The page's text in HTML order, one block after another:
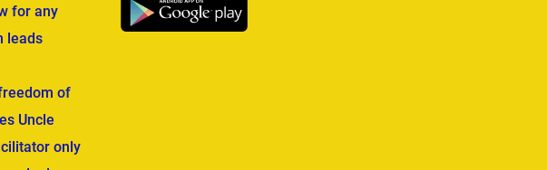
for any
leads
of
Uncle
only